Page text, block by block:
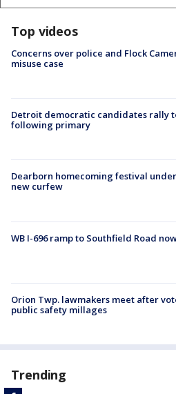
Top videos
Concerns over police and Flock
misuse case
Detroit democratic candidates rally
following primary
Dearborn homecoming festival
new curfew
WB I-696 ramp to Southfield Road
Orion Twp. lawmakers meet after
public safety millages
Trending